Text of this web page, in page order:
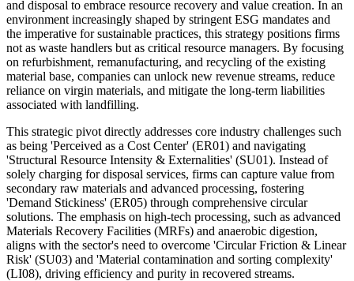
and disposal to embrace resource recovery and value creation. In an
environment increasingly shaped by stringent ESG mandates and
the imperative for sustainable practices, this strategy positions firms
not as waste handlers but as critical resource managers. By focusing
on refurbishment, remanufacturing, and recycling of the existing
material base, companies can unlock new revenue streams, reduce
reliance on virgin materials, and mitigate the long-term liabilities
associated with landfilling.
This strategic pivot directly addresses core industry challenges such
as being 'Perceived as a Cost Center' (ER01) and navigating
'Structural Resource Intensity & Externalities' (SU01). Instead of
solely charging for disposal services, firms can capture value from
secondary raw materials and advanced processing, fostering
'Demand Stickiness' (ER05) through comprehensive circular
solutions. The emphasis on high-tech processing, such as advanced
Materials Recovery Facilities (MRFs) and anaerobic digestion,
aligns with the sector's need to overcome 'Circular Friction & Linear
Risk' (SU03) and 'Material contamination and sorting complexity'
(LI08), driving efficiency and purity in recovered streams.